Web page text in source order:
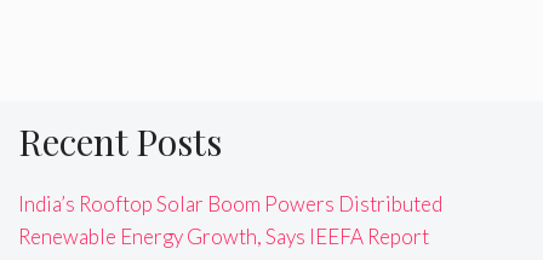
Recent Posts
India’s Rooftop Solar Boom Powers Distributed
Renewable Energy Growth, Says IEEFA Report